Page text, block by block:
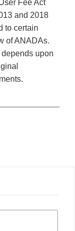
Fee Act
and 2018
to certain
of ANADAs.
upon